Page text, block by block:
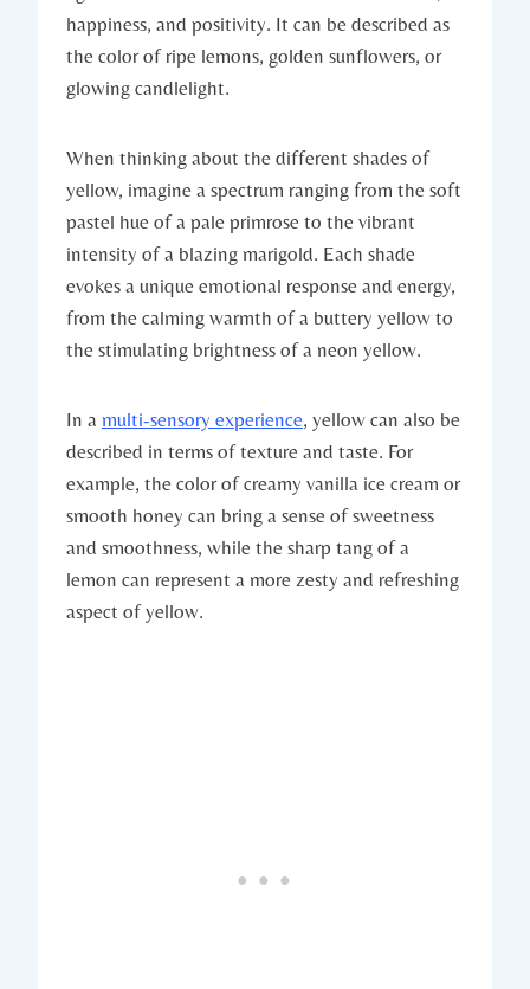
happiness, and positivity. It can be described as
the color of ripe lemons, golden sunflowers, or
glowing candlelight.
When thinking about the different shades of
yellow, imagine a spectrum ranging from the soft
pastel hue of a pale primrose to the vibrant
intensity of a blazing marigold. Each shade
evokes a unique emotional response and energy,
from the calming warmth of a buttery yellow to
the stimulating brightness of a neon yellow.
In a multi-sensory experience, yellow can also be
described in terms of texture and taste. For
example, the color of creamy vanilla ice cream or
smooth honey can bring a sense of sweetness
and smoothness, while the sharp tang of a
lemon can represent a more zesty and refreshing
aspect of yellow.